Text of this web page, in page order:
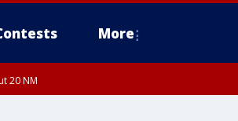
More
20 NM